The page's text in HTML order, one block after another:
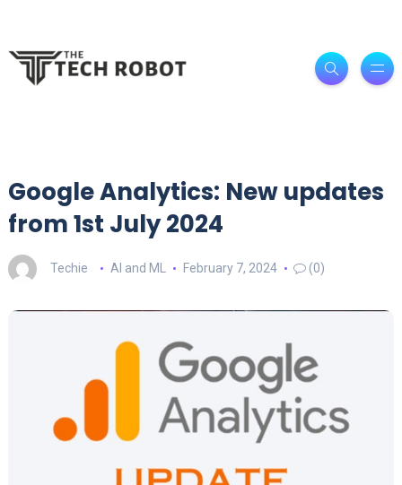
Google Analytics: New updates
from 1st July 2024
Techie AI and ML February 7, 2024 (0)